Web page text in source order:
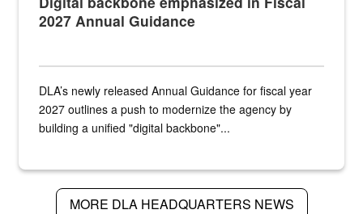
2027 Annual Guidance
DLA’s newly released Annual Guidance for fiscal year
2027 outlines a push to modernize the agency by
building a unified "digital backbone"...
MORE DLA HEADQUARTERS NEWS